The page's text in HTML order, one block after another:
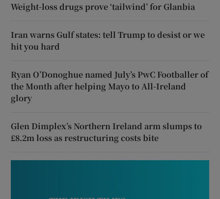
Weight-loss drugs prove ‘tailwind’ for Glanbia
Iran warns Gulf states: tell Trump to desist or we
hit you hard
Ryan O’Donoghue named July’s PwC Footballer of
the Month after helping Mayo to All-Ireland
glory
Glen Dimplex’s Northern Ireland arm slumps to
£8.2m loss as restructuring costs bite